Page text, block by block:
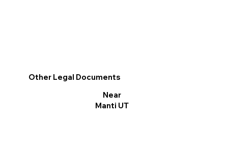
Other Legal Documents
Near
Manti UT